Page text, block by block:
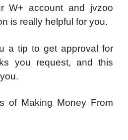
W+ account and jvzoo
is really helpful for you.
a tip to get approval for
you request, and this
of Making Money From